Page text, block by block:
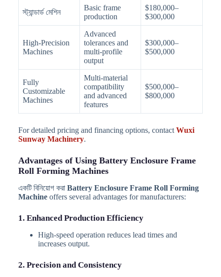
স্ট্যান্ডার্ড মেশিন
Basic frame
production
$180,000–
$300,000
High-Precision
Machines
Advanced
tolerances and
multi-profile
output
$300,000–
$500,000
Fully
Customizable
Machines
Multi-material
compatibility
and advanced
features
$500,000–
$800,000
For detailed pricing and financing options, contact Wuxi
Sunway Machinery.
Advantages of Using Battery Enclosure Frame
Roll Forming Machines
একটি বিনিয়োগ করা Battery Enclosure Frame Roll Forming
Machineoffers several advantages for manufacturers:
1. Enhanced Production Efficiency
High-speed operation reduces lead times and
increases output.
2. Precision and Consistency